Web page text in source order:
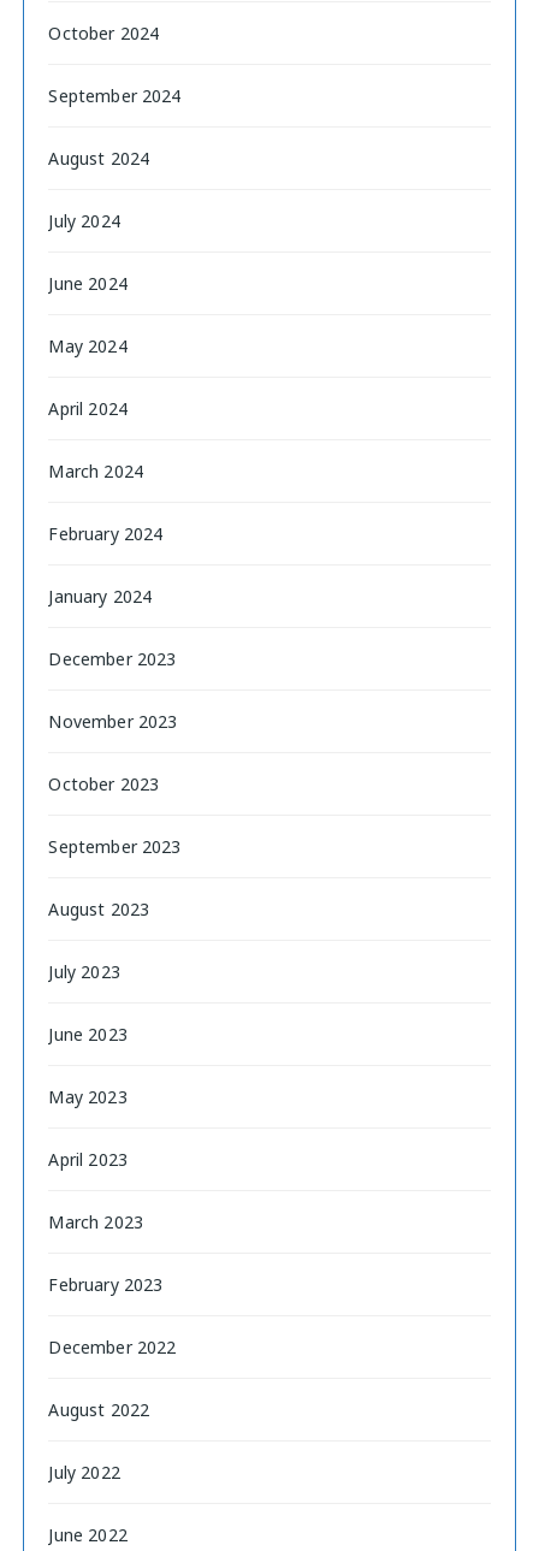
October 2024
September 2024
August 2024
July 2024
June 2024
May 2024
April 2024
March 2024
February 2024
January 2024
December 2023
November 2023
October 2023
September 2023
August 2023
July 2023
June 2023
May 2023
April 2023
March 2023
February 2023
December 2022
August 2022
July 2022
June 2022